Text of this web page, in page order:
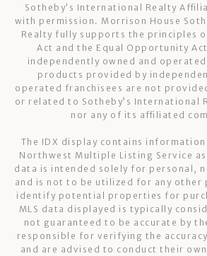
Sotheby’s International Realty
with permission. Morrison House
Realty fully supports the principles
Act and the Equal Opportunity
independently owned and
products provided by
operated franchisees are not
or related to Sotheby’s International
nor any of its affiliated
The IDX display contains
Northwest Multiple Listing Service as
data is intended solely for personal,
and is not to be utilized for any other
identify potential properties for
MLS data displayed is typically
not guaranteed to be accurate by
responsible for verifying the
and are advised to conduct their